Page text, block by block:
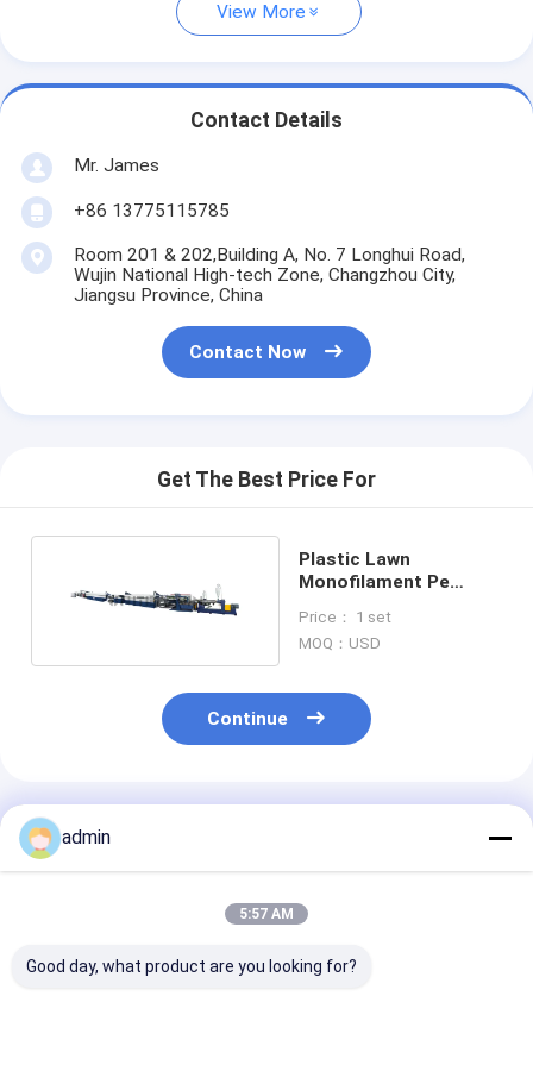
View More
Contact Details
Mr. James
+86 13775115785
Room 201 & 202,Building A, No. 7 Longhui Road,
Wujin National High-tech Zone, Changzhou City,
Jiangsu Province, China
Contact Now
Get The Best Price For
Plastic Lawn
Monofilament Pe
Production Line
Price： 1 set
MOQ：USD
Continue
Recommended Products
admin
5:57 AM
Good day, what product are you looking for?